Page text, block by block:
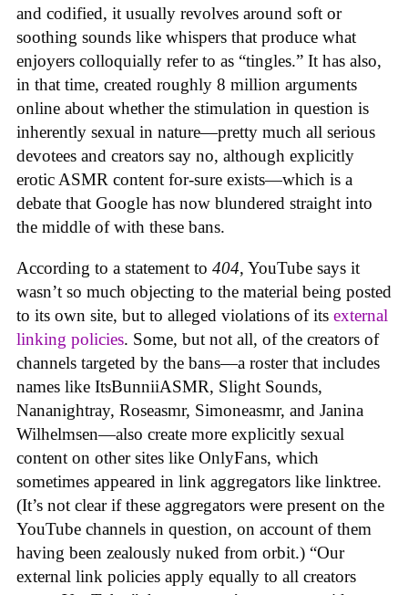
and codified, it usually revolves around soft or
soothing sounds like whispers that produce what
enjoyers colloquially refer to as “tingles.” It has also,
in that time, created roughly 8 million arguments
online about whether the stimulation in question is
inherently sexual in nature—pretty much all serious
devotees and creators say no, although explicitly
erotic ASMR content for-sure exists—which is a
debate that Google has now blundered straight into
the middle of with these bans.
According to a statement to 404, YouTube says it
wasn’t so much objecting to the material being posted
to its own site, but to alleged violations of its external
linking policies. Some, but not all, of the creators of
channels targeted by the bans—a roster that includes
names like ItsBunniiASMR, Slight Sounds,
Nananightray, Roseasmr, Simoneasmr, and Janina
Wilhelmsen—also create more explicitly sexual
content on other sites like OnlyFans, which
sometimes appeared in link aggregators like linktree.
(It’s not clear if these aggregators were present on the
YouTube channels in question, on account of them
having been zealously nuked from orbit.) “Our
external link policies apply equally to all creators